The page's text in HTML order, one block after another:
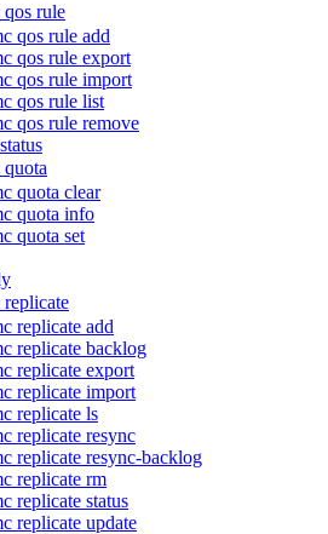
qos rule
qos rule add
qos rule export
qos rule import
qos rule list
qos rule remove
quota
quota clear
quota info
quota set
replicate
replicate add
replicate backlog
replicate export
replicate import
replicate ls
replicate resync
replicate resync-backlog
replicate rm
replicate status
replicate update